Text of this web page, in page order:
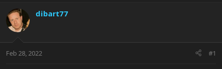
r
e
a
t
r
a
dibart77
Feb 28, 2022 #1